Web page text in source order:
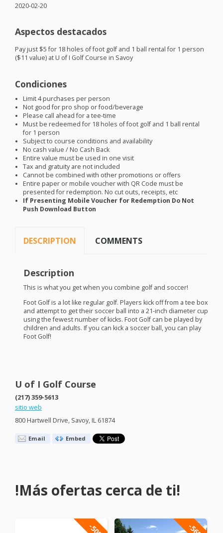
2020-02-20
Aspectos destacados
Pay just $5 for 18 holes of foot golf and 1 ball rental for 1 person
($11 value) at U of I Golf Course in Savoy
Condiciones
Limit 4 purchases per person
Not good for pro shop or food/beverage
Please call ahead for a tee-time
Must be redeemed for 18 holes of foot golf and 1 ball rental
for 1 person
Subject to course conditions and availability
No cash value / No Cash Back
Entire value must be used in one visit
Tax and gratuity are not included
Cannot be combined with other promotions or offers
Entire paper or mobile voucher with QR Code must be
presented for redemption. No cut outs, receipts, etc
If Presenting Mobile Voucher for Redemption Do Not
Push Download Button
DESCRIPTION COMMENTS
Description
This is what you get when you combine golf and soccer!
Foot Golf is a lot like regular golf. Players kick off from a tee box
and attempt to get their soccer ball into a 21-inch diameter cup
using the fewest number of kicks. Foot Golf can be played by
children and adults. If you can kick a soccer ball, you can play
Foot Golf!
U of I Golf Course
(217) 359-5613
sitio web
800 Hartwell Drive, Savoy, IL 61874
Email Embed
!Más ofertas cerca de ti!